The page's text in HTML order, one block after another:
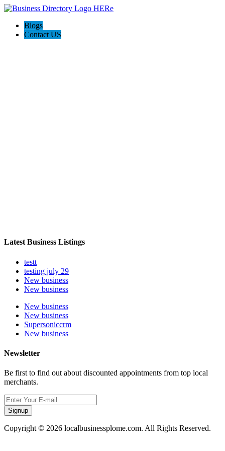
Blogs
Contact US
Latest Business Listings
testt
testing july 29
New business
New business
New business
New business
Supersoniccrm
New business
Newsletter
Be first to find out about discounted appointments from top local
merchants.
Signup
Copyright © 2026 localbusinessplome.com. All Rights Reserved.